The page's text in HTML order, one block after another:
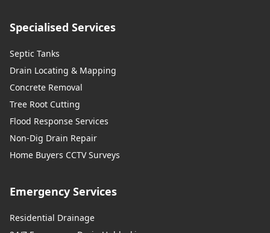
Specialised Services
Septic Tanks
Drain Locating & Mapping
Concrete Removal
Tree Root Cutting
Flood Response Services
Non-Dig Drain Repair
Home Buyers CCTV Surveys
Emergency Services
Residential Drainage